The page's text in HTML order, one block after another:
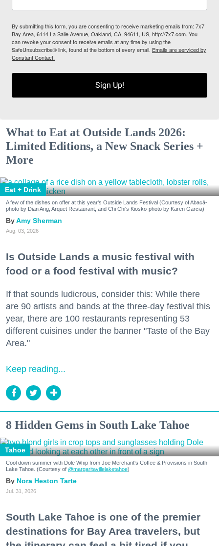
By submitting this form, you are consenting to receive marketing emails from: 7x7
Bay Area, 6114 La Salle Avenue, Oakland, CA, 94611, US, http://7x7.com. You
can revoke your consent to receive emails at any time by using the
SafeUnsubscribe® link, found at the bottom of every email. Emails are serviced by
Constant Contact.
Sign Up!
What to Eat at Outside Lands 2026:
Limited Editions, a New Snack Series +
More
Eat + Drink
A few of the dishes on offer at this year's Outside Lands Festival (Courtesy of Abacá-
photo by Dian Ang, Arquet Restaurant, and Chi Chi's Kiosko-photo by Karen Garcia)
Amy Sherman
Aug. 03, 2026
Is Outside Lands a music festival with
food or a food festival with music?
If that sounds ludicrous, consider this: While there
are 90 artists and bands at the three-day festival this
year, there are 100 restaurants representing 53
different cuisines under the banner "Taste of the Bay
Area."
Keep reading...
8 Hidden Gems in South Lake Tahoe
Tahoe
Cool down summer with Dole Whip from Joe Merchant's Coffee & Provisions in South
Lake Tahoe. (Courtesy of @margaritavillelaketahoe)
Nora Heston Tarte
Jul. 31, 2026
South Lake Tahoe is one of the premier
destinations for Bay Area travelers, but